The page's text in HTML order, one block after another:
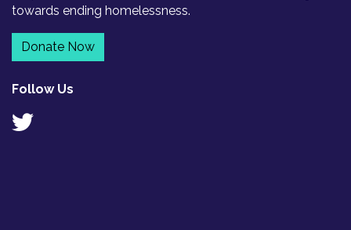
towards ending homelessness.
Donate Now
Follow Us